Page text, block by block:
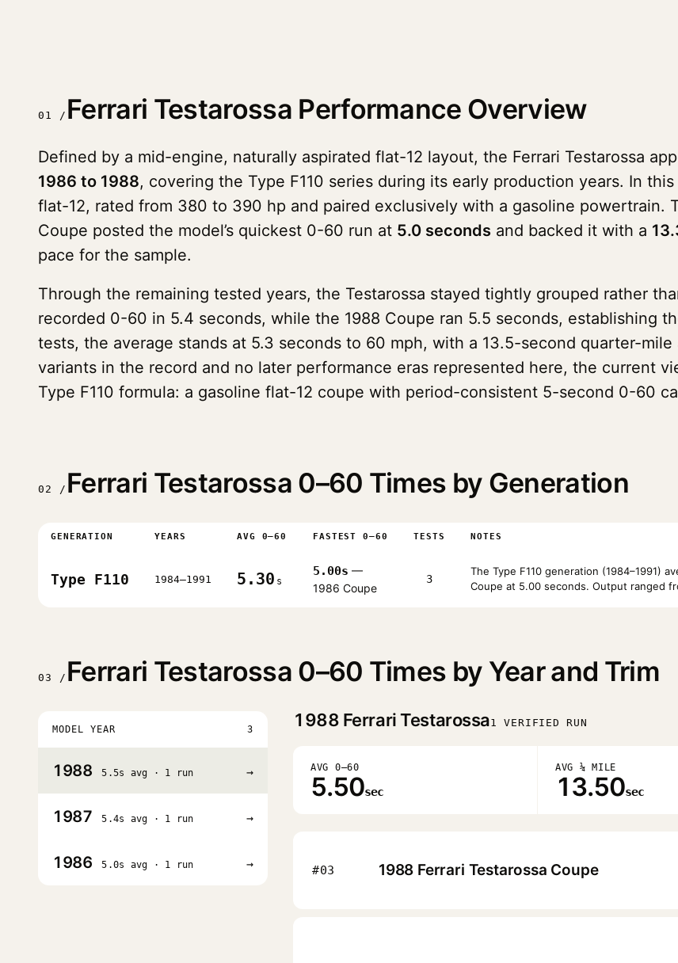
01 / Ferrari Testarossa Performance Overview
Defined by a mid-engine, naturally aspirated flat-12 layout, the Ferrari Testarossa
1986 to 1988, covering the Type F110 series during its early production years. In
flat-12, rated from 380 to 390 hp and paired exclusively with a gasoline powertrain.
Coupe posted the model’s quickest 0-60 run at 5.0 seconds and backed it with a
pace for the sample.
Through the remaining tested years, the Testarossa stayed tightly grouped rather
recorded 0-60 in 5.4 seconds, while the 1988 Coupe ran 5.5 seconds, establishing
tests, the average stands at 5.3 seconds to 60 mph, with a 13.5-second quarter-
variants in the record and no later performance eras represented here, the current
Type F110 formula: a gasoline flat-12 coupe with period-consistent 5-second 0-60
02 / Ferrari Testarossa 0–60 Times by Generation
GENERATION YEARS AVG 0–60 FASTEST 0–60 TESTS NOTES
Type F110 1984–1991 5.30 s
5.00s —
1986 Coupe
3
The Type F110 generation (1984–1991)
Coupe at 5.00 seconds. Output ranged
03 / Ferrari Testarossa 0–60 Times by Year and Trim
MODEL YEAR 3
1988 5.5s avg · 1 run →
1987 5.4s avg · 1 run →
1986 5.0s avg · 1 run →
1988 Ferrari Testarossa1 VERIFIED RUN
AVG 0–60
5.50sec
AVG ¼ MILE
13.50sec
#03 1988 Ferrari Testarossa Coupe